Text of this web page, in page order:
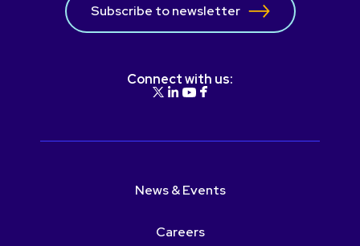
Subscribe to newsletter
Connect with us:
News & Events
Careers